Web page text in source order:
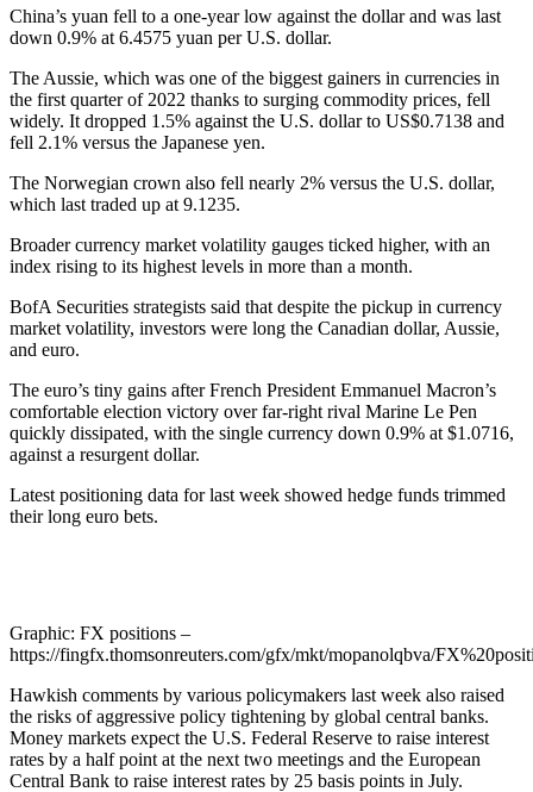
China’s yuan fell to a one-year low against the dollar and was last
down 0.9% at 6.4575 yuan per U.S. dollar.
The Aussie, which was one of the biggest gainers in currencies in
the first quarter of 2022 thanks to surging commodity prices, fell
widely. It dropped 1.5% against the U.S. dollar to US$0.7138 and
fell 2.1% versus the Japanese yen.
The Norwegian crown also fell nearly 2% versus the U.S. dollar,
which last traded up at 9.1235.
Broader currency market volatility gauges ticked higher, with an
index rising to its highest levels in more than a month.
BofA Securities strategists said that despite the pickup in currency
market volatility, investors were long the Canadian dollar, Aussie,
and euro.
The euro’s tiny gains after French President Emmanuel Macron’s
comfortable election victory over far-right rival Marine Le Pen
quickly dissipated, with the single currency down 0.9% at $1.0716,
against a resurgent dollar.
Latest positioning data for last week showed hedge funds trimmed
their long euro bets.
Graphic: FX positions –
https://fingfx.thomsonreuters.com/gfx/mkt/mopanolqbva/
Hawkish comments by various policymakers last week also raised
the risks of aggressive policy tightening by global central banks.
Money markets expect the U.S. Federal Reserve to raise interest
rates by a half point at the next two meetings and the European
Central Bank to raise interest rates by 25 basis points in July.